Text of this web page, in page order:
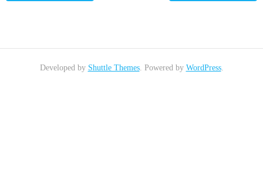
Developed by Shuttle Themes. Powered by WordPress.